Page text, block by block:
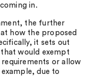
in.
the further
how the proposed
it sets out
would exempt
or allow
due to